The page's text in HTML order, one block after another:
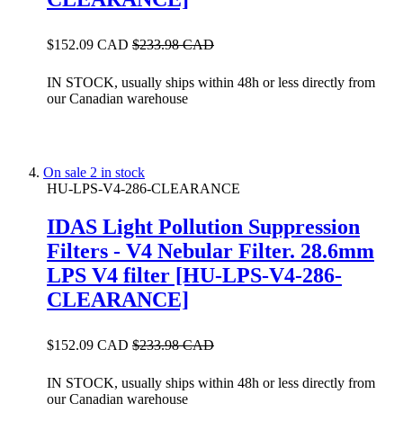
$152.09 CAD $233.98 CAD
IN STOCK, usually ships within 48h or less directly from
our Canadian warehouse
On sale 2 in stock
HU-LPS-V4-286-CLEARANCE
IDAS Light Pollution Suppression
Filters - V4 Nebular Filter. 28.6mm
LPS V4 filter [HU-LPS-V4-286-
CLEARANCE]
$152.09 CAD $233.98 CAD
IN STOCK, usually ships within 48h or less directly from
our Canadian warehouse